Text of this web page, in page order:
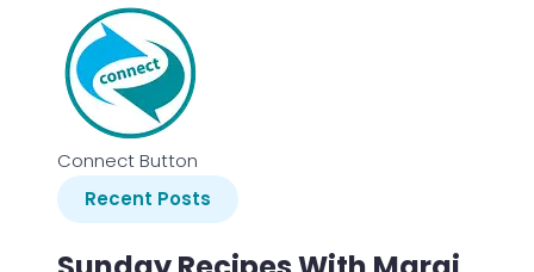
Connect Button
Recent Posts